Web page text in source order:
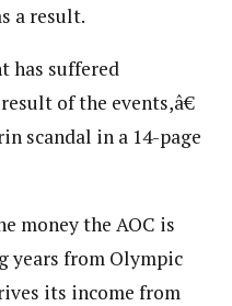
a result.
has suffered
of the events,â€
scandal in a 14-page
money the AOC is
years from Olympic
its income from